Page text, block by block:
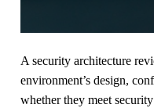
A security architecture
environment’s design,
whether they meet